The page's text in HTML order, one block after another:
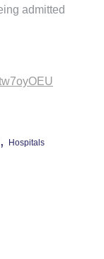
admitted
, Hospitals